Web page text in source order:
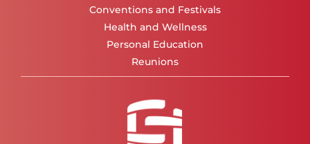
Conventions and Festivals
Health and Wellness
Personal Education
Reunions